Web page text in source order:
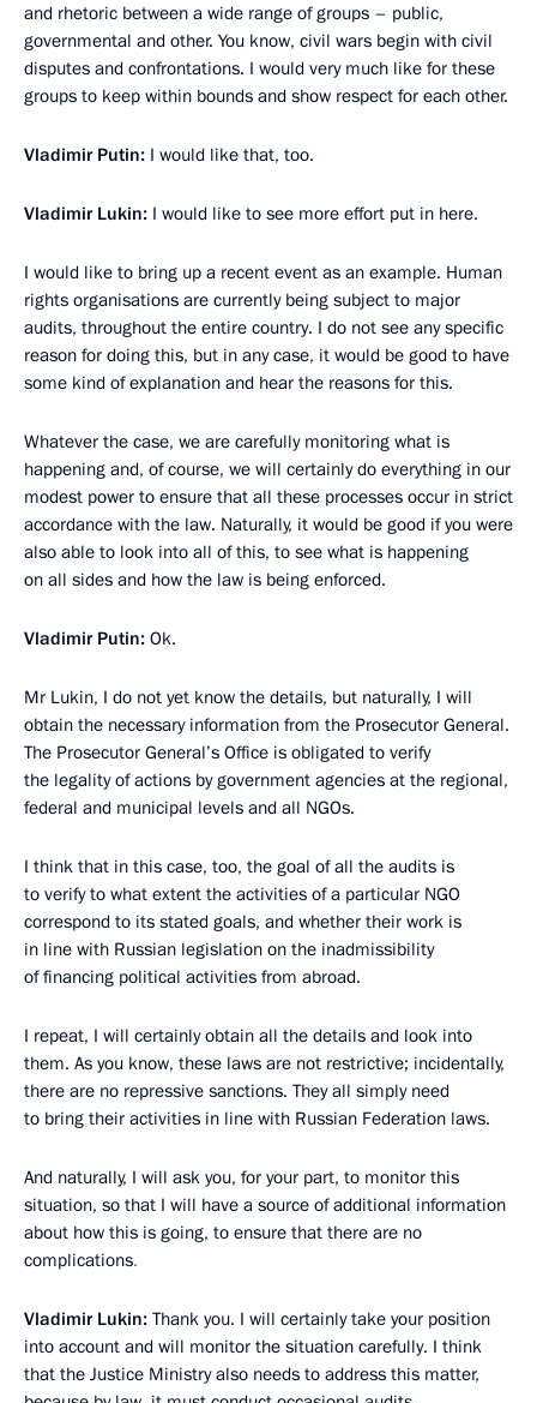
and rhetoric between a wide range of groups – public,
governmental and other. You know, civil wars begin with civil
disputes and confrontations. I would very much like for these
groups to keep within bounds and show respect for each other.
Vladimir Putin: I would like that, too.
Vladimir Lukin: I would like to see more effort put in here.
I would like to bring up a recent event as an example. Human
rights organisations are currently being subject to major
audits, throughout the entire country. I do not see any specific
reason for doing this, but in any case, it would be good to have
some kind of explanation and hear the reasons for this.
Whatever the case, we are carefully monitoring what is
happening and, of course, we will certainly do everything in our
modest power to ensure that all these processes occur in strict
accordance with the law. Naturally, it would be good if you were
also able to look into all of this, to see what is happening
on all sides and how the law is being enforced.
Vladimir Putin: Ok.
Mr Lukin, I do not yet know the details, but naturally, I will
obtain the necessary information from the Prosecutor General.
The Prosecutor General’s Office is obligated to verify
the legality of actions by government agencies at the regional,
federal and municipal levels and all NGOs.
I think that in this case, too, the goal of all the audits is
to verify to what extent the activities of a particular NGO
correspond to its stated goals, and whether their work is
in line with Russian legislation on the inadmissibility
of financing political activities from abroad.
I repeat, I will certainly obtain all the details and look into
them. As you know, these laws are not restrictive; incidentally,
there are no repressive sanctions. They all simply need
to bring their activities in line with Russian Federation laws.
And naturally, I will ask you, for your part, to monitor this
situation, so that I will have a source of additional information
about how this is going, to ensure that there are no
complications.
Vladimir Lukin: Thank you. I will certainly take your position
into account and will monitor the situation carefully. I think
that the Justice Ministry also needs to address this matter,